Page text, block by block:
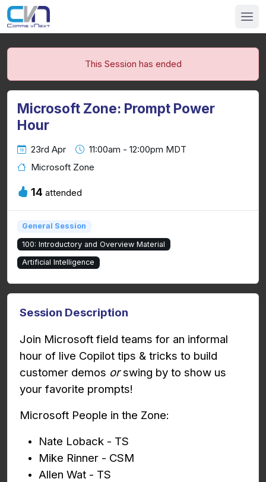
This Session has ended
Microsoft Zone: Prompt Power
Hour
23rd Apr
11:00am - 12:00pm MDT
Microsoft Zone
14 attended
General Session
100: Introductory and Overview Material
Artificial Intelligence
Session Description
Join Microsoft field teams for an informal
hour of live Copilot tips & tricks to build
customer demos orswing by to show us
your favorite prompts!
Microsoft People in the Zone:
Nate Loback - TS
Mike Rinner - CSM
Allen Wat - TS